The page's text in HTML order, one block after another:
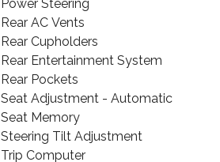
Power Steering
Rear AC Vents
Rear Cupholders
Rear Entertainment System
Rear Pockets
Seat Adjustment - Automatic
Seat Memory
Steering Tilt Adjustment
Trip Computer